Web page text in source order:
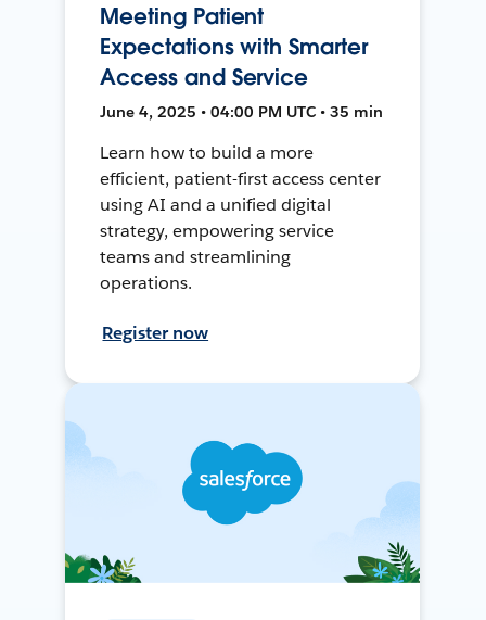
Meeting Patient
Expectations with Smarter
Access and Service
June 4, 2025 • 04:00 PM UTC • 35 min
Learn how to build a more
efficient, patient-first access center
using AI and a unified digital
strategy, empowering service
teams and streamlining
operations.
Register now